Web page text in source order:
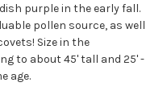
purple in the early fall.
pollen source, as well
Size in the
to about 45' tall and 25' -
age.